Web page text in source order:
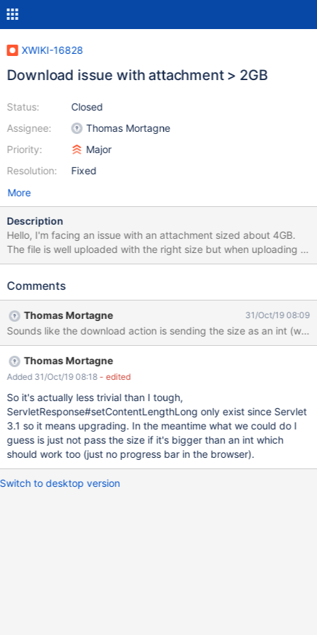
XWIKI-16828
Download issue with attachment > 2GB
Status:
Assignee:
Priority:
Resolution:
Closed
Thomas Mortagne
Major
Fixed
More
Description
Hello, I'm facing an issue with an attachment sized about 4GB.
The file is well uploaded with the right size but when uploading it
displays 2GB on the download windows and also after download.
limitation on download parameter wich can be modified. The
to resolve this issue Thanks in advance for your support
Environment : CentOS Linux release 7.7.1908 (Core) XWiki 10.11.9
& 11.8.1
Comments
Thomas Mortagne 31/Oct/19 08:09
Sounds like the download action is sending the size as an int
Thomas Mortagne
Added 31/Oct/19 08:18 - edited
So it's actually less trivial than I tough,
ServletResponse#setContentLengthLong only exist since Servlet
3.1 so it means upgrading. In the meantime what we could do I
guess is just not pass the size if it's bigger than an int which
should work too (just no progress bar in the browser).
Switch to desktop version